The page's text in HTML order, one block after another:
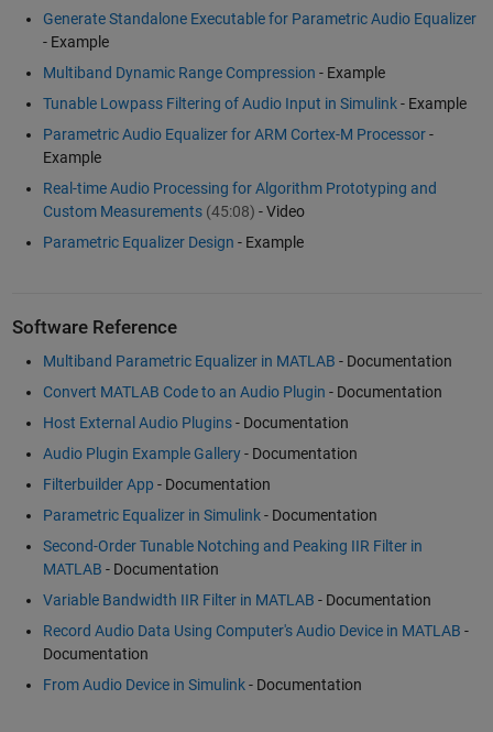
Generate Standalone Executable for Parametric Audio Equalizer
- Example
Multiband Dynamic Range Compression - Example
Tunable Lowpass Filtering of Audio Input in Simulink- Example
Parametric Audio Equalizer for ARM Cortex-M Processor-
Example
Real-time Audio Processing for Algorithm Prototyping and
Custom Measurements(45:08) - Video
Parametric Equalizer Design - Example
Software Reference
Multiband Parametric Equalizer in MATLAB - Documentation
Convert MATLAB Code to an Audio Plugin - Documentation
Host External Audio Plugins- Documentation
Audio Plugin Example Gallery- Documentation
Filterbuilder App - Documentation
Parametric Equalizer in Simulink- Documentation
Second-Order Tunable Notching and Peaking IIR Filter in
MATLAB - Documentation
Variable Bandwidth IIR Filter in MATLAB - Documentation
Record Audio Data Using Computer's Audio Device in MATLAB -
Documentation
From Audio Device in Simulink- Documentation